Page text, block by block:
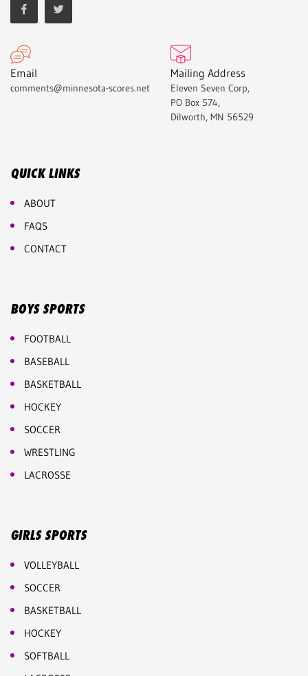
Email
comments@minnesota-scores.net
Mailing Address
Eleven Seven Corp,
PO Box 574,
Dilworth, MN 56529
QUICK LINKS
ABOUT
FAQS
CONTACT
BOYS SPORTS
FOOTBALL
BASEBALL
BASKETBALL
HOCKEY
SOCCER
WRESTLING
LACROSSE
GIRLS SPORTS
VOLLEYBALL
SOCCER
BASKETBALL
HOCKEY
SOFTBALL